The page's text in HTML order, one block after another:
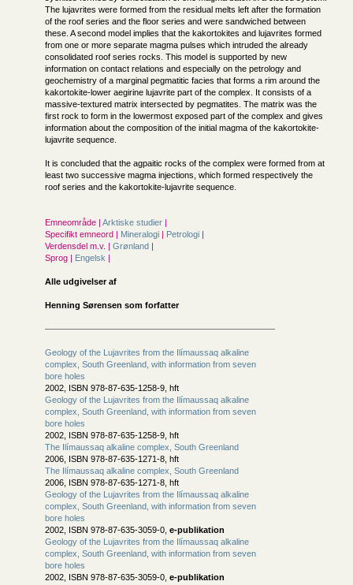
The lujavrites were formed from the residual melts left after the formation
of the roof series and the floor series and were sandwiched between
these. A second model implies that the kakortokites and lujavrites formed
from one or more separate magma pulses which intruded the already
consolidated roof series rocks. This model is supported by new
information on contact relations and especially on the petrology and
geochemistry of a marginal pegmatitic facies that forms a rim around the
kakortokite-lower aegirine lujavrite part of the complex. It consists of a
massive-textured matrix intersected by pegmatites. The matrix was the
first rock to form in the lowermost exposed part of the complex and gives
information about the composition of the initial magma of the kakortokite-
lujavrite sequence.
It is concluded that the agpaitic rocks of the complex were formed from at
least two successive magma injections, which formed respectively the
roof series and the kakortokite-lujavrite sequence.
Emneområde | Arktiske studier |
Specifikt emneord | Mineralogi | Petrologi |
Verdensdel m.v. | Grønland |
Sprog | Engelsk |
Alle udgivelser af
Henning Sørensen som forfatter
Geology of the Lujavrites from the Ilímaussaq alkaline
complex, South Greenland, with information from seven
bore holes
2002, ISBN 978-87-635-1258-9, hft
Geology of the Lujavrites from the Ilímaussaq alkaline
complex, South Greenland, with information from seven
bore holes
2002, ISBN 978-87-635-1258-9, hft
The Ilímaussaq alkaline complex, South Greenland
2006, ISBN 978-87-635-1271-8, hft
The Ilímaussaq alkaline complex, South Greenland
2006, ISBN 978-87-635-1271-8, hft
Geology of the Lujavrites from the Ilímaussaq alkaline
complex, South Greenland, with information from seven
bore holes
2002, ISBN 978-87-635-3059-0, e-publikation
Geology of the Lujavrites from the Ilímaussaq alkaline
complex, South Greenland, with information from seven
bore holes
2002, ISBN 978-87-635-3059-0, e-publikation